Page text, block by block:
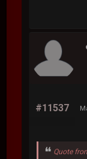
#11537
Quote